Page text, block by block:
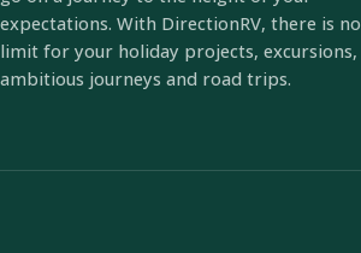
expectations. With DirectionRV, there is no
limit for your holiday projects, excursions,
ambitious journeys and road trips.